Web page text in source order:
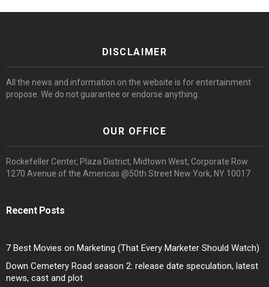
DISCLAIMER
All the news and information on the website is for entertainment
propose. We do not guarantee or endorse anything.
OUR OFFICE
Rockefeller Center, Plaza District, Midtown West, Corporate Row
1270 Avenue of the Americas @50th Street New York, NY 10017
Recent Posts
7 Best Movies on Marketing (That Every Marketer Should Watch)
Down Cemetery Road season 2: release date speculation, latest
news, cast and plot